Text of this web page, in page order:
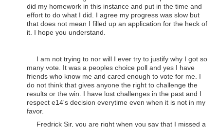
did my homework in this instance and put in the time and
effort to do what I did. I agree my progress was slow but
that does not mean I filled up an application for the heck of
it. I hope you understand.
I am not trying to nor will I ever try to justify why I got so
many vote. It was a peoples choice poll and yes I have
friends who know me and cared enough to vote for me. I
do not think that gives anyone the right to challenge the
results or the win. I have lost challenges in the past and I
respect e14's decision everytime even when it is not in my
favor.
Fredrick Sir, you are right when you say that I missed a